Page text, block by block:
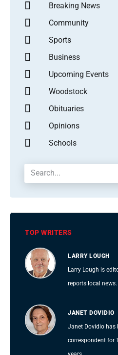
Breaking News
Community
Sports
Business
Upcoming Events
Woodstock
Obituaries
Opinions
Schools
TOP WRITERS
LARRY LOUGH
Larry Lough is
reports local news.
JANET DOVIDIO
Janet Dovidio has
correspondent for